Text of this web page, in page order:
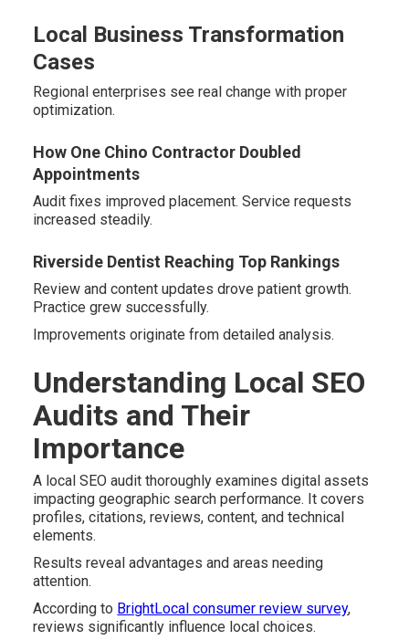
Local Business Transformation
Cases
Regional enterprises see real change with proper
optimization.
How One Chino Contractor Doubled
Appointments
Audit fixes improved placement. Service requests
increased steadily.
Riverside Dentist Reaching Top Rankings
Review and content updates drove patient growth.
Practice grew successfully.
Improvements originate from detailed analysis.
Understanding Local SEO
Audits and Their
Importance
A local SEO audit thoroughly examines digital assets
impacting geographic search performance. It covers
profiles, citations, reviews, content, and technical
elements.
Results reveal advantages and areas needing
attention.
According to BrightLocal consumer review survey,
reviews significantly influence local choices.